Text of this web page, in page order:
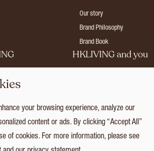
Our story
Brand Philosophy
Brand Book
HKLIVING and you
Login
your browsing experience, analyze our
content or ads. By clicking “Accept All”
of cookies. For more information, please see